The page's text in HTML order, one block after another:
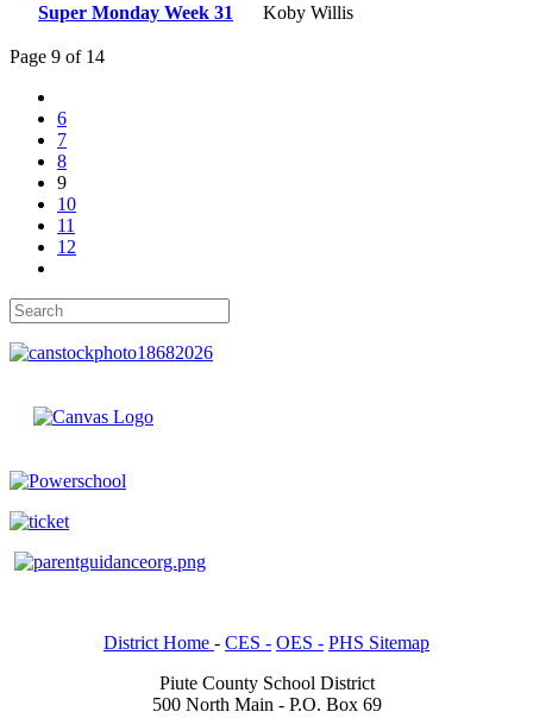
Super Monday Week 31
Koby Willis
Page 9 of 14
6
7
8
9
10
11
12
District Home - CES - OES - PHS Sitemap
Piute County School District
500 North Main - P.O. Box 69